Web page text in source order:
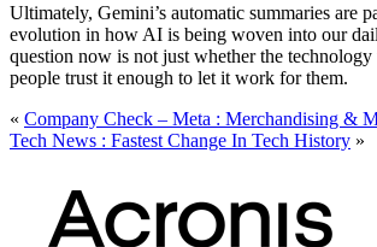
Ultimately, Gemini’s automatic summaries are
evolution in how AI is being woven into our
question now is not just whether the
people trust it enough to let it work for them.
« Company Check – Meta : Merchandising &
Tech News : Fastest Change In Tech History »